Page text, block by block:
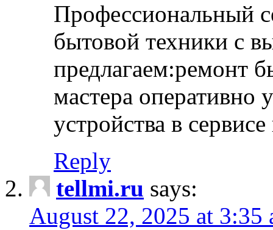
Профессиональный
бытовой техники с
предлагаем:ремонт
мастера оперативно
устройства в
Reply
tellmi.ru says:
August 22, 2025 at 3:35